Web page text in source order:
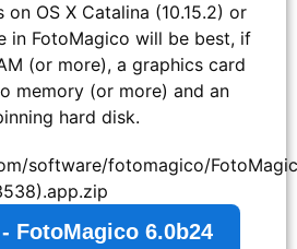
OS X Catalina (10.15.2) or
in FotoMagico will be best, if
(or more), a graphics card
memory (or more) and an
hard disk.
software/fotomagico/
FotoMagico 6.0b24